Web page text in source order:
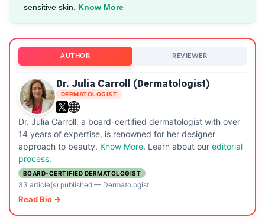
sensitive skin. Know More
AUTHOR REVIEWER
Dr. Julia Carroll (Dermatologist)
DERMATOLOGIST
Dr. Julia Carroll, a board-certified dermatologist with over
14 years of expertise, is renowned for her designer
approach to beauty. Know More. Learn about our editorial
process.
BOARD-CERTIFIED DERMATOLOGIST
33 article(s) published— Dermatologist
Read Bio →